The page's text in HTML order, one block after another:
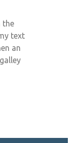
the
text
an